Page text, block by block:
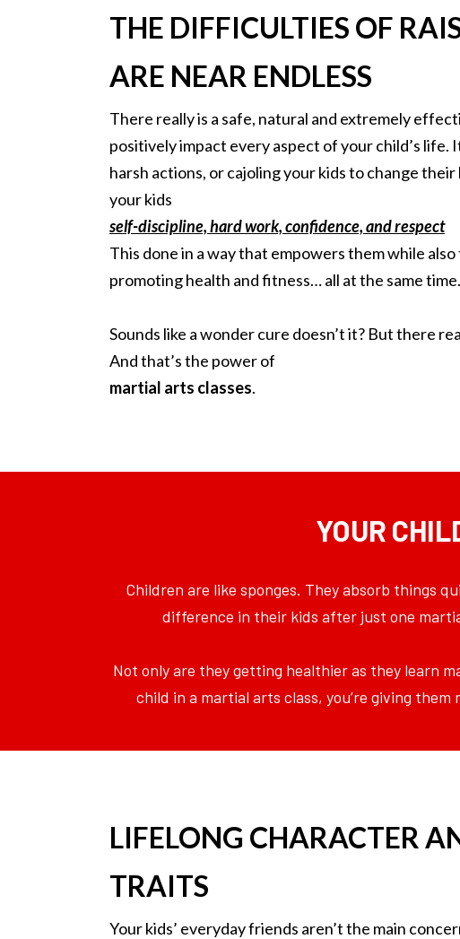
THE DIFFICULTIES OF
ARE NEAR ENDLESS
There really is a safe, natural and extremely
positively impact every aspect of your child’s life.
harsh actions, or cajoling your kids to change
your kids
self-discipline, hard work, confidence, and respect
This done in a way that empowers them while
promoting health and fitness… all at the same time.
Sounds like a wonder cure doesn’t it? But there
And that’s the power of
martial arts classes.
YOUR
Children are like sponges. They absorb things
difference in their kids after just one
Not only are they getting healthier as they learn
child in a martial arts class, you’re giving
LIFELONG CHARACTER
TRAITS
Your kids’ everyday friends aren’t the main